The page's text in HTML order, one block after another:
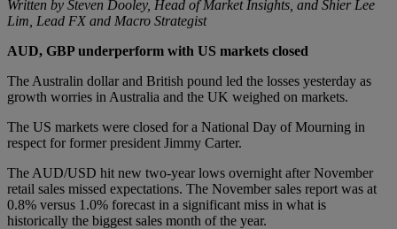
Written by Steven Dooley, Head of Market Insights, and Shier Lee
Lim, Lead FX and Macro Strategist
AUD, GBP underperform with US markets closed
The Australin dollar and British pound led the losses yesterday as
growth worries in Australia and the UK weighed on markets.
The US markets were closed for a National Day of Mourning in
respect for former president Jimmy Carter.
The AUD/USD hit new two-year lows overnight after November
retail sales missed expectations. The November sales report was at
0.8% versus 1.0% forecast in a significant miss in what is
historically the biggest sales month of the year.